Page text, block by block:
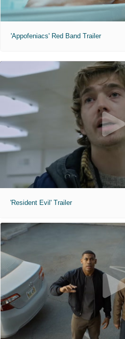
'Appofeniacs' Red Band Trailer
'Resident Evil' Trailer